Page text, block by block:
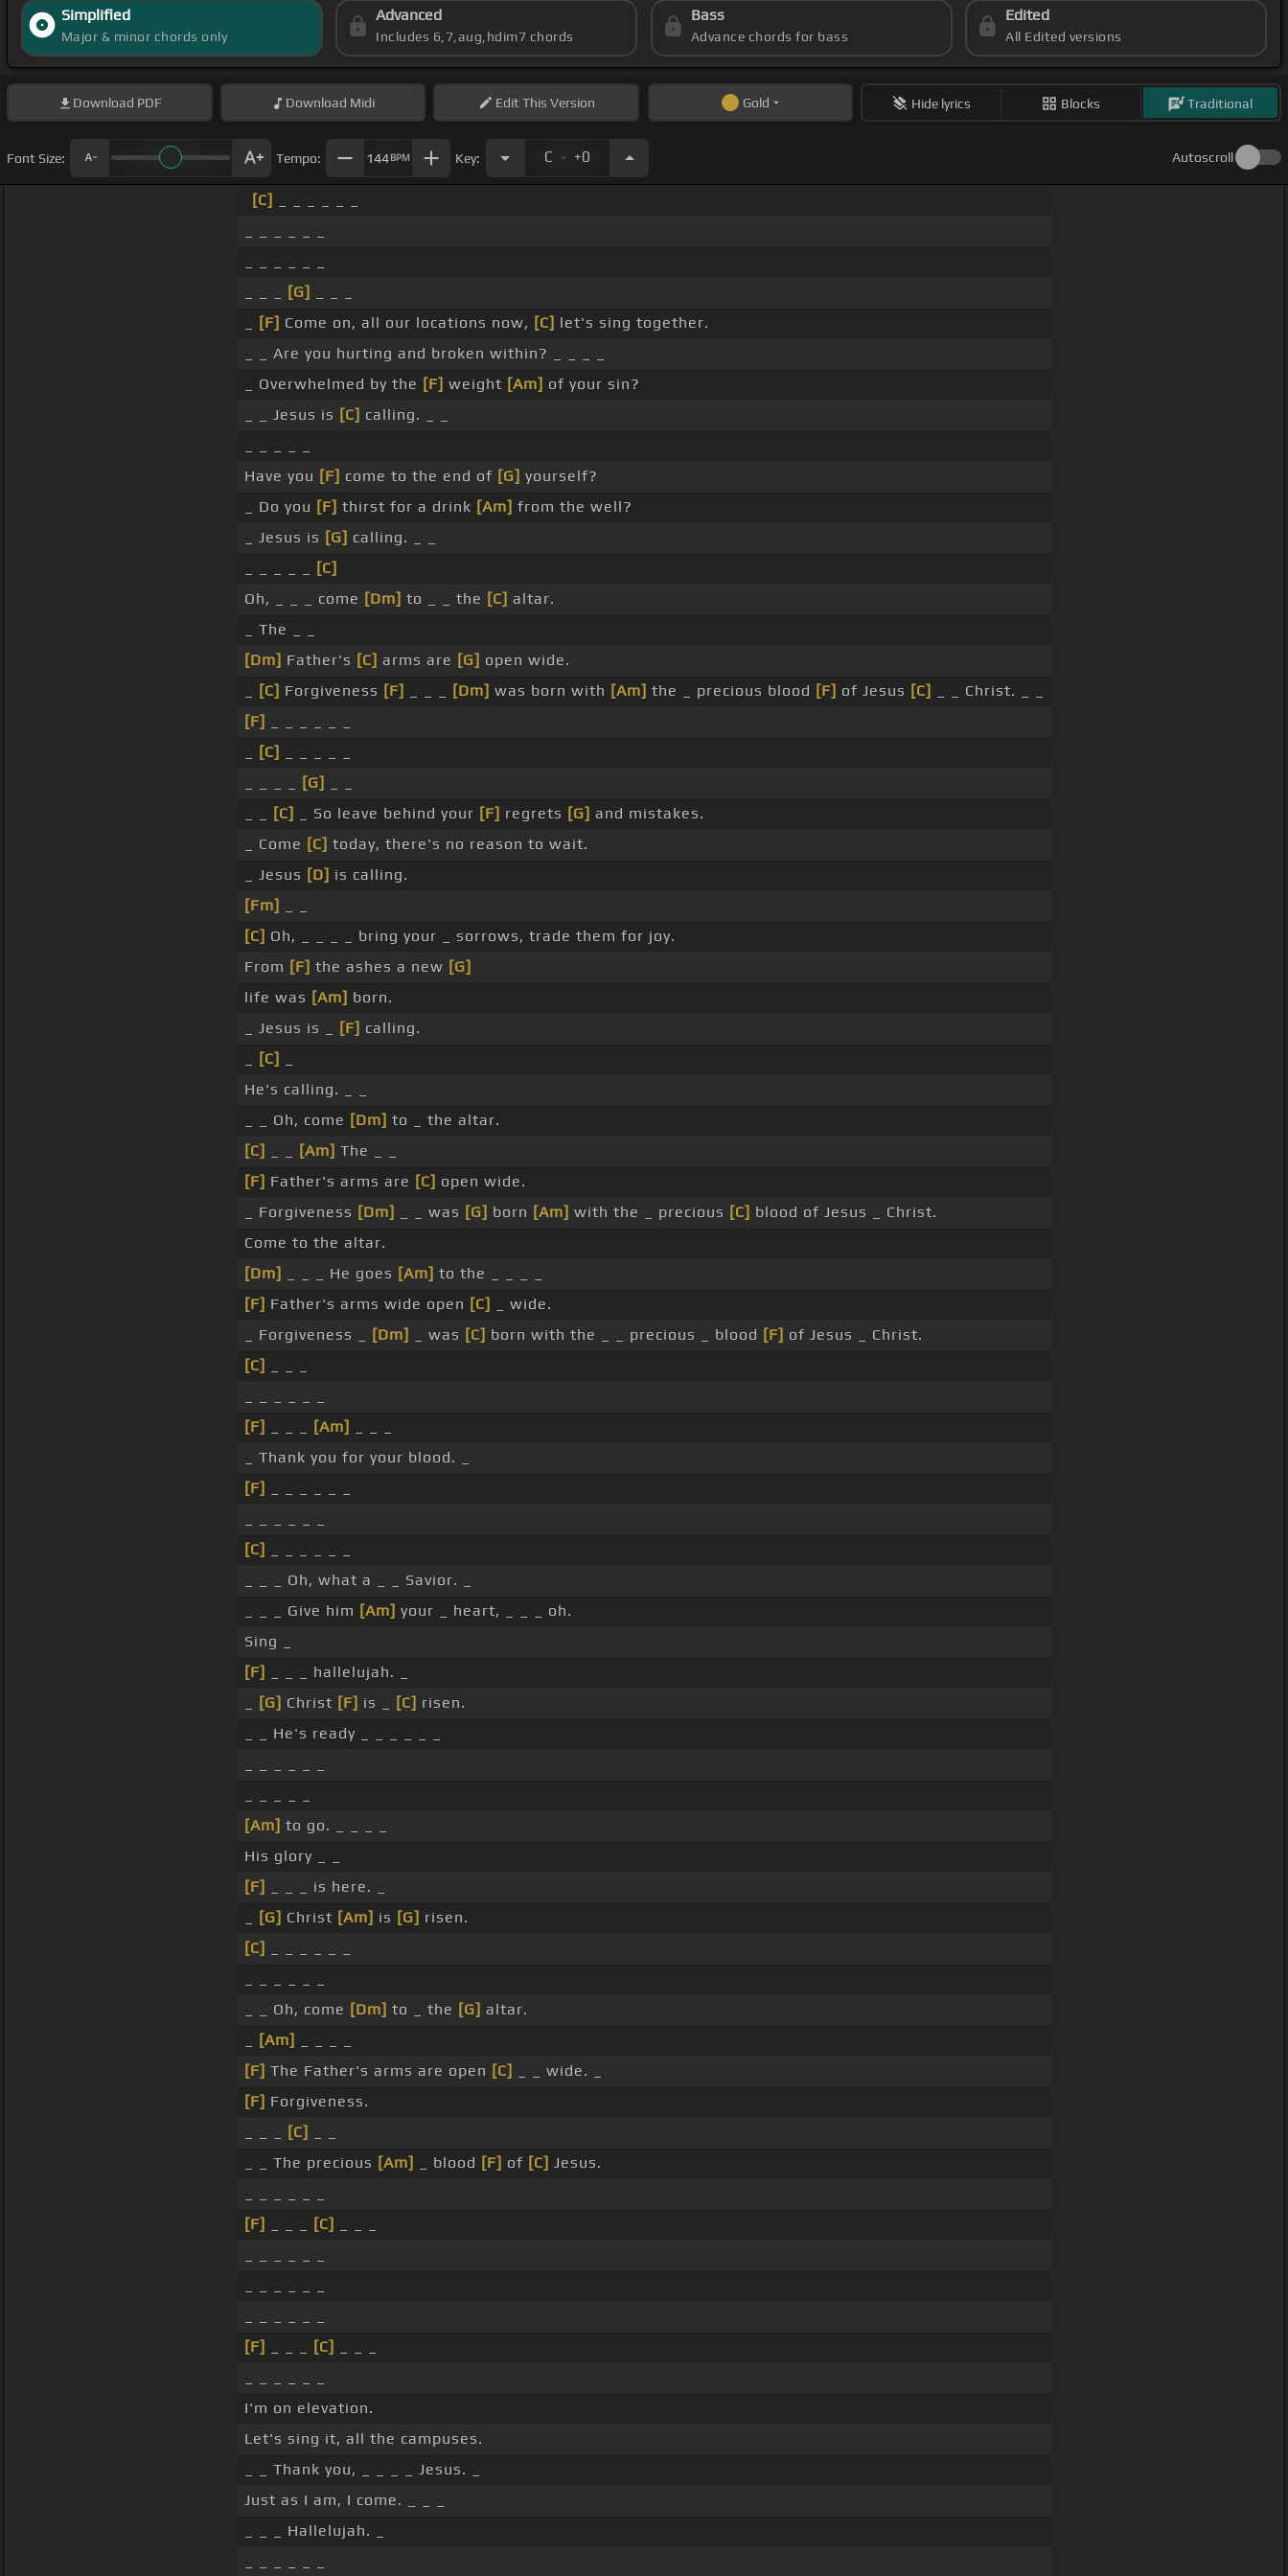
Simplified
Major & minor chords only
Advanced
Includes 6,7,aug,hdim7 chords
Bass
Advance chords for bass
Edited
All Edited versions
Download PDF Download Midi EditThis Version Gold Hide lyrics Blocks Traditional
Font Size: Tempo: 144BPM Key: C . +0 Autoscroll
[C]
[G]
[F] Come on, all our locations now, [C] let's sing together.
_ _ Are you hurting and broken within? _ _ _ _
_ Overwhelmed by the [F] weight [Am] of your sin?
_ _ Jesus is [C] calling. _ _
Have you [F] come to the end of [G] yourself?
_ Do you [F] thirst for a drink [Am] from the well?
_ Jesus is [G] calling. _ _
[C]
Oh, _ _ _ come [Dm] to _ _ the [C] altar.
_ The _ _
[Dm] Father's [C] arms are [G] open wide.
[C] Forgiveness [F] [Dm] was born with [Am] the _ precious blood [F] of Jesus [C]
_ _ Christ. _ _
[F]
[C]
[G]
[C] _ So leave behind your [F] regrets [G] and mistakes.
_ Come [C] today, there's no reason to wait.
_ Jesus [D] is calling.
[Fm]
[C] Oh, _ _ _ _ bring your _ sorrows, trade them for joy.
From [F] the ashes a new [G]
life was [Am] born.
_ Jesus is _
[F] calling.
[C]
He's calling. _ _
_ _ Oh, come [Dm] to _ the altar.
[C]
[Am] The _ _
[F] Father's arms are [C] open wide.
_ Forgiveness [Dm] _ _ was [G] born [Am] with the _ precious [C] blood of Jesus _ Christ.
Come to the altar.
[Dm]
_ _ _ He goes [Am] to the _ _ _ _
[F] Father's arms wide open [C]
_ wide.
_ Forgiveness _
[Dm] _ was [C] born with the _ _ precious _ blood [F] of Jesus _ Christ.
[C]
[F]
[Am]
_ Thank you for your blood. _
[F]
[C]
_ _ _ Oh, what a _ _ Savior. _
_ _ _ Give him [Am] your _ heart, _ _ _ oh.
Sing _
[F]
_ _ _ hallelujah. _
[G] Christ [F] is _ [C] risen.
_ _ He's ready _ _ _ _ _ _
[Am] to go. _ _ _ _
His glory _ _
[F]
_ _ _ is here. _
[G] Christ [Am] is [G] risen.
[C]
_ _ Oh, come [Dm] to _ the [G] altar.
[Am]
[F] The Father's arms are open [C]
_ _ wide. _
[F] Forgiveness.
[C]
_ _ The precious [Am] _ blood [F] of [C] Jesus.
[F]
[C]
[F]
[C]
I'm on elevation.
Let's sing it, all the campuses.
_ _ Thank you, _ _ _ _ Jesus. _
Just as I am, I come. _ _ _
_ _ _ Hallelujah. _